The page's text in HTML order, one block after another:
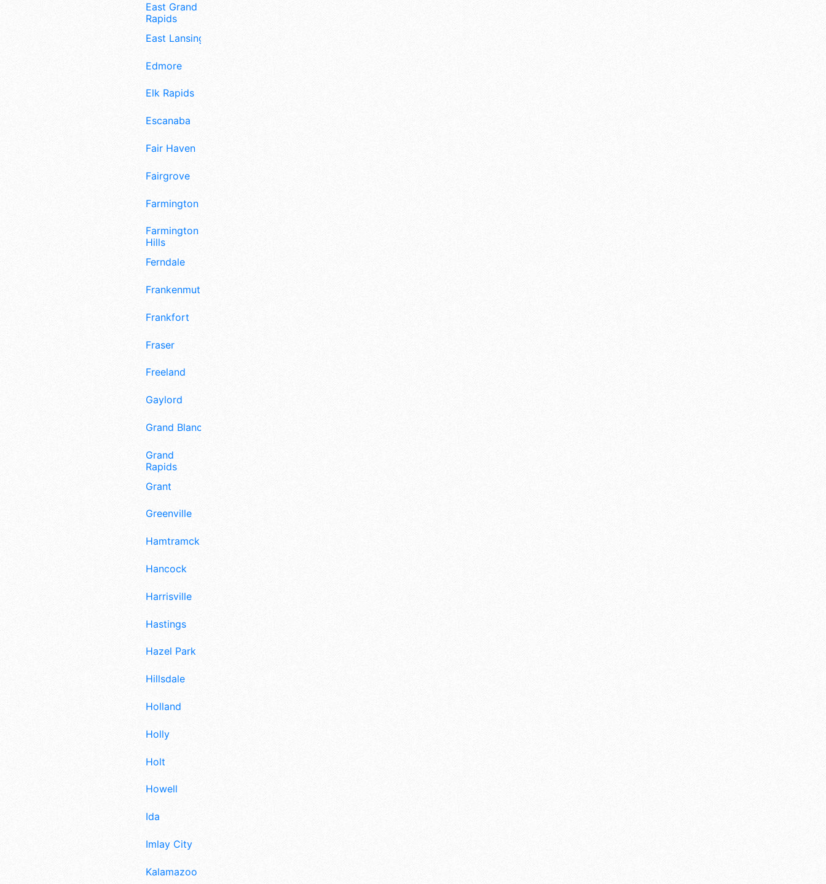
East Grand
Rapids
East Lansing
Edmore
Elk Rapids
Escanaba
Fair Haven
Fairgrove
Farmington
Farmington
Hills
Ferndale
Frankenmuth
Frankfort
Fraser
Freeland
Gaylord
Grand Blanc
Grand
Rapids
Grant
Greenville
Hamtramck
Hancock
Harrisville
Hastings
Hazel Park
Hillsdale
Holland
Holly
Holt
Howell
Ida
Imlay City
Kalamazoo